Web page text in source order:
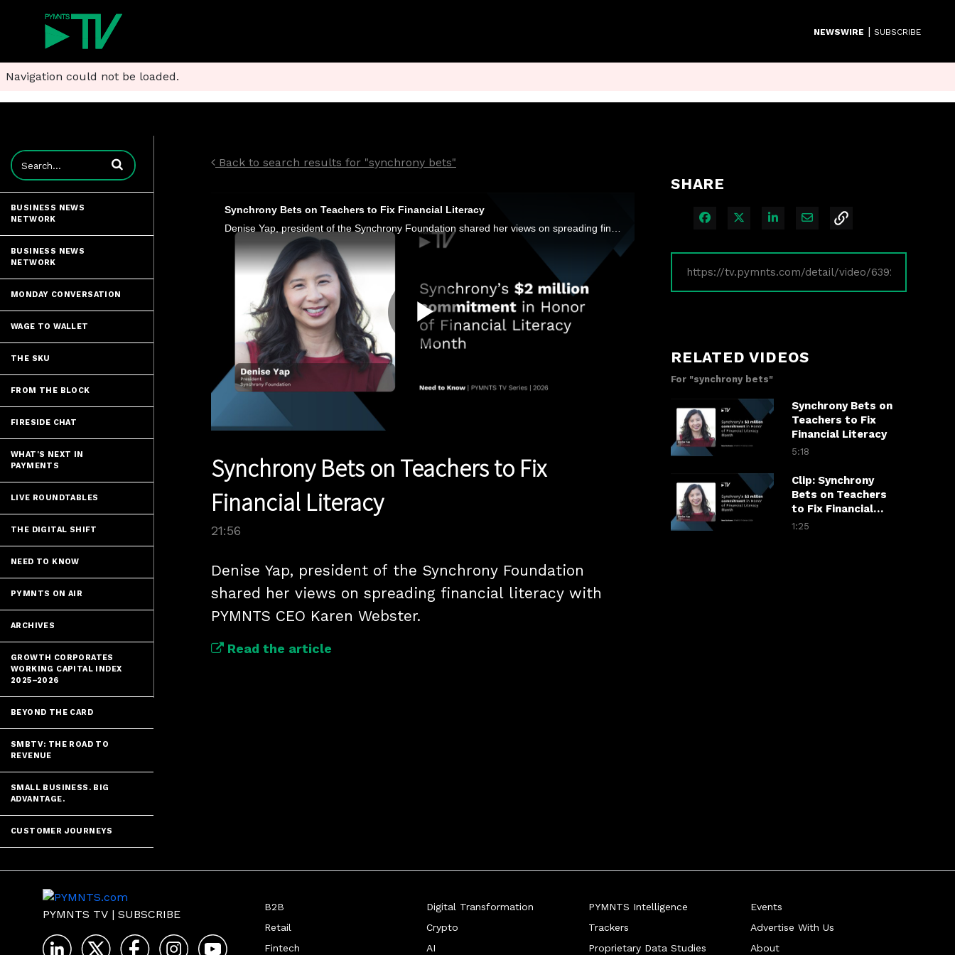
NEWSWIRE | SUBSCRIBE
Navigation could not be loaded.
Enter terms to search videos
BUSINESS NEWS
NETWORK
BUSINESS NEWS
NETWORK
MONDAY CONVERSATION
WAGE TO WALLET
THE SKU
FROM THE BLOCK
FIRESIDE CHAT
WHAT'S NEXT IN
PAYMENTS
LIVE ROUNDTABLES
THE DIGITAL SHIFT
NEED TO KNOW
PYMNTS ON AIR
ARCHIVES
GROWTH CORPORATES
WORKING CAPITAL INDEX
2025–2026
BEYOND THE CARD
SMBTV: THE ROAD TO
REVENUE
SMALL BUSINESS. BIG
ADVANTAGE.
CUSTOMER JOURNEYS
Back to search results for "synchrony bets"
Synchrony Bets on Teachers to Fix Financial Literacy
Play
Synchrony Bets on Teachers to Fix
Financial Literacy
21:56
Denise Yap, president of the Synchrony Foundation
shared her views on spreading financial literacy with
PYMNTS CEO Karen Webster.
Read the article
SHARE
Share on Facebook
Share on XShare on LinkedIn
Share via Email
RELATED VIDEOS
For "synchrony bets"
Synchrony Bets on
Teachers to Fix
Financial Literacy
5:18
Clip: Synchrony
Bets on Teachers
to Fix Financial
Literacy
1:25
PYMNTS TV | SUBSCRIBE
B2B
Retail
Fintech
Digital Transformation
Crypto
AI
PYMNTS Intelligence
Trackers
Proprietary Data Studies
Events
Advertise With Us
About